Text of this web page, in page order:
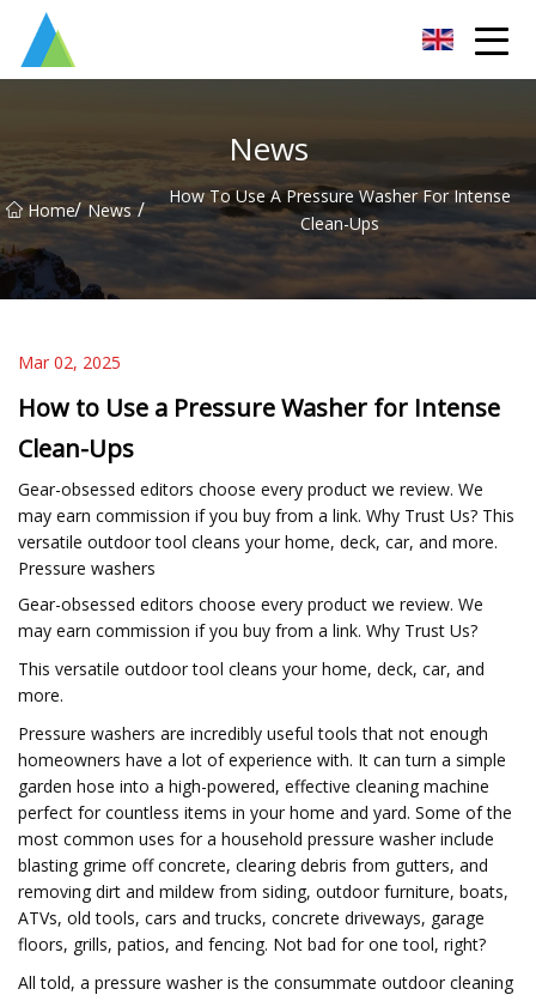
News
Home/ News /
How To Use A Pressure Washer For Intense
Clean-Ups
Mar 02, 2025
How to Use a Pressure Washer for Intense
Clean-Ups
Gear-obsessed editors choose every product we review. We
may earn commission if you buy from a link. Why Trust Us? This
versatile outdoor tool cleans your home, deck, car, and more.
Pressure washers
Gear-obsessed editors choose every product we review. We
may earn commission if you buy from a link. Why Trust Us?
This versatile outdoor tool cleans your home, deck, car, and
more.
Pressure washers are incredibly useful tools that not enough
homeowners have a lot of experience with. It can turn a simple
garden hose into a high-powered, effective cleaning machine
perfect for countless items in your home and yard. Some of the
most common uses for a household pressure washer include
blasting grime off concrete, clearing debris from gutters, and
removing dirt and mildew from siding, outdoor furniture, boats,
ATVs, old tools, cars and trucks, concrete driveways, garage
floors, grills, patios, and fencing. Not bad for one tool, right?
All told, a pressure washer is the consummate outdoor cleaning